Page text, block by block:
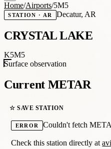
Home/Airports/5M5
STATION · AR Decatur, AR
CRYSTAL LAKE
K5M5
Surface observation
Current METAR
☆ SAVE STATION
ERROR Couldn't fetch
Check this station directly at